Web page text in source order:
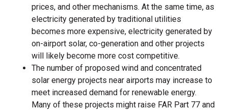
prices, and other mechanisms. At the same time, as
electricity generated by traditional utilities
becomes more expensive, electricity generated by
on-airport solar, co-generation and other projects
will likely become more cost competitive.
The number of proposed wind and concentrated
solar energy projects near airports may increase to
meet increased demand for renewable energy.
Many of these projects might raise FAR Part 77 and